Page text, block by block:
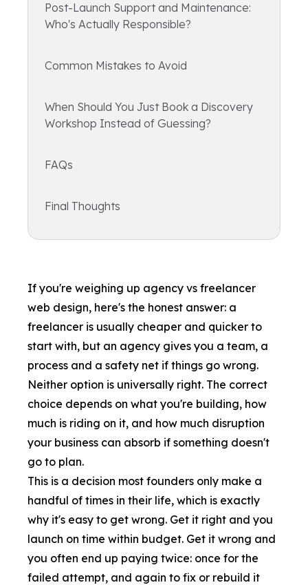
Post-Launch Support and Maintenance:
Who's Actually Responsible?
Common Mistakes to Avoid
When Should You Just Book a Discovery
Workshop Instead of Guessing?
FAQs
Final Thoughts
If you're weighing up agency vs freelancer
web design, here's the honest answer: a
freelancer is usually cheaper and quicker to
start with, but an agency gives you a team, a
process and a safety net if things go wrong.
Neither option is universally right. The correct
choice depends on what you're building, how
much is riding on it, and how much disruption
your business can absorb if something doesn't
go to plan.
This is a decision most founders only make a
handful of times in their life, which is exactly
why it's easy to get wrong. Get it right and you
launch on time within budget. Get it wrong and
you often end up paying twice: once for the
failed attempt, and again to fix or rebuild it